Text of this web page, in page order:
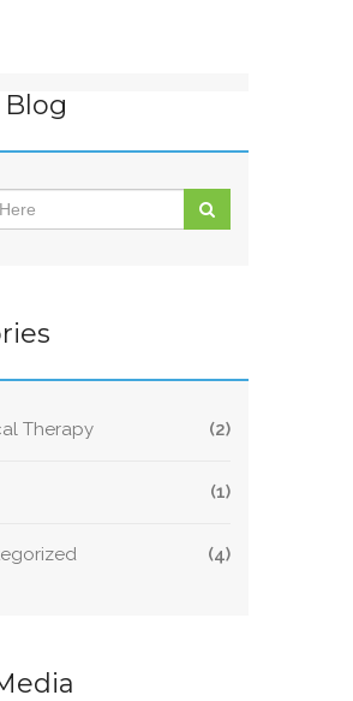
Therapy (2)
(1)
(4)